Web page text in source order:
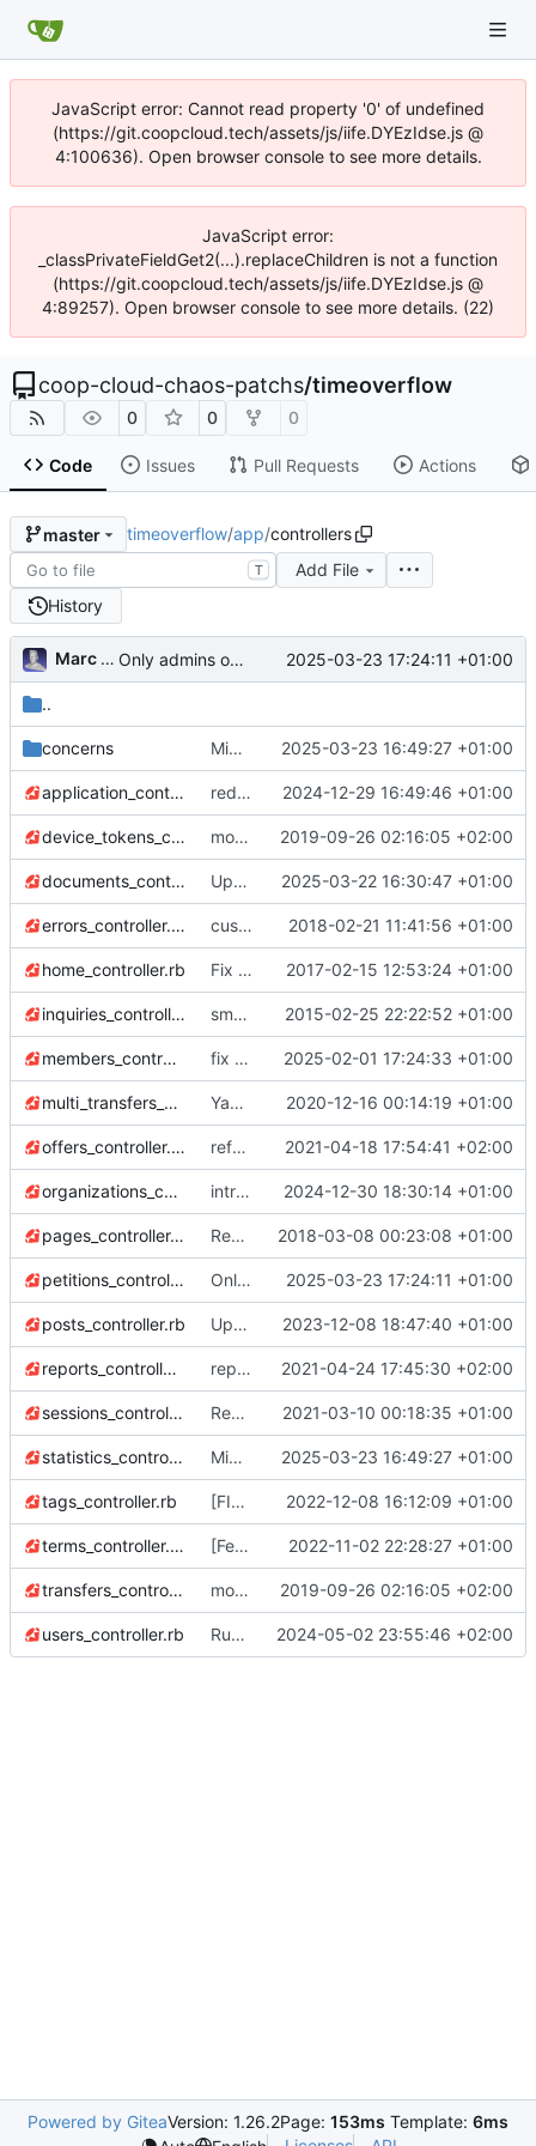
JavaScript error: Cannot read property '0' of undefined
(https://git.coopcloud.tech/assets/js/iife.DYEzIdse.js @
4:100636). Open browser console to see more details.
JavaScript error:
_classPrivateFieldGet2(...).replaceChildren is not a function
(https://git.coopcloud.tech/assets/js/iife.DYEzIdse.js @
4:89257). Open browser console to see more details. (22)
coop-cloud-chaos-patchs/timeoverflow
0 0 0
Code Issues Pull Requests Actions
master timeoverflow/app/controllers
T
Add File
History
Marc Anguera Only admins of org could access to /petitions/manage ( 2025-03-23 17:24:11 +01:00
..
concerns Migrate linter to rubocop-rails-omakase 2025-03-23 16:49:27 +01:00
application_controller.rb redirect users with no membership to organizations list + add org name in new_petition email subject 2024-12-29 16:49:46 +01:00
device_tokens_controller.rb more gem updates; minor js refactor; first pass over tests and first fixes :) 2019-09-26 02:16:05 +02:00
documents_controller.rb Upgrade to Bootstrap v5 ( #780)
2025-03-22 16:30:47 +01:00
errors_controller.rb custom error pages 2018-02-21 11:41:56 +01:00
home_controller.rb Fix tabs 2017-02-15 12:53:24 +01:00
inquiries_controller.rb small fixes 2015-02-25 22:22:52 +01:00
members_controller.rb fix several issues with new emails 2025-02-01 17:24:33 +01:00
multi_transfers_controller.rb Yay! all tests passing 2020-12-16 00:14:19 +01:00
offers_controller.rb refactor Movement#other_side 2021-04-18 17:54:41 +02:00
organizations_controller.rb introduce "highlighted" flag for organizations (they will be featured in the organization list) 2024-12-30 18:30:14 +01:00
pages_controller.rb Remove high_voltage gem with an own implementation. Actually we only have 1 static page, so this simple approach (1 controller) should be enough. 2018-03-08 00:23:08 +01:00
petitions_controller.rb Only admins of org could access to /petitions/manage ( 2025-03-23 17:24:11 +01:00
posts_controller.rb Upgrade to Ruby 3 💫
2023-12-08 18:47:40 +01:00
reports_controller.rb reports: download_all refactor to make pulling collections more DRY 2021-04-24 17:45:30 +02:00
sessions_controller.rb Redirect to previous page 2021-03-10 00:18:35 +01:00
statistics_controller.rb Migrate linter to rubocop-rails-omakase 2025-03-23 16:49:27 +01:00
tags_controller.rb [FIX] users now can modify their profile + bug when clicking the logo for non-members ( 2022-12-08 16:12:09 +01:00
terms_controller.rb [Feat] Signup users ( #661)
2022-11-02 22:28:27 +01:00
transfers_controller.rb more gem updates; minor js refactor; first pass over tests and first fixes :) 2019-09-26 02:16:05 +02:00
users_controller.rb Run invisible_captcha only on create action 2024-05-02 23:55:46 +02:00
Powered by GiteaVersion: 1.26.2Page: 153ms Template: 6ms